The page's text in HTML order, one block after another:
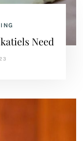
Need